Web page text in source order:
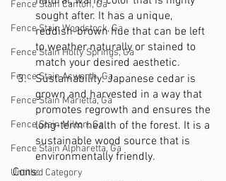
Fence Stain Canton, Ga
Fence Stain Woodstock, Ga
Fence Stain Holly Springs, Ga
Fence Stain Acworth, Ga
Fence Stain Marietta, Ga
Fence Stain Milton, Ga
Fence Stain Alpharetta, Ga
Untitled Category
sought after. It has a unique,
reddish-brown hue that can be left
to weather naturally or stained to
match your desired aesthetic.
Sustainability: Japanese cedar is
grown and harvested in a way that
promotes regrowth and ensures the
long-term health of the forest. It is a
sustainable wood source that is
environmentally friendly.
Cons: